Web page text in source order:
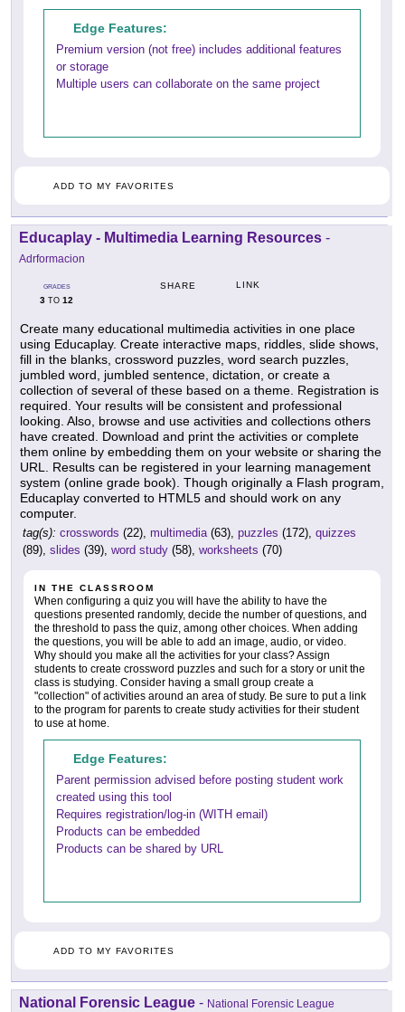
Edge Features:
Premium version (not free) includes additional features
or storage
Multiple users can collaborate on the same project
ADD TO MY FAVORITES
Educaplay - Multimedia Learning Resources -
Adrformacion
GRADES
3 TO 12
SHARE LINK
Create many educational multimedia activities in one place
using Educaplay. Create interactive maps, riddles, slide shows,
fill in the blanks, crossword puzzles, word search puzzles,
jumbled word, jumbled sentence, dictation, or create a
collection of several of these based on a theme. Registration is
required. Your results will be consistent and professional
looking. Also, browse and use activities and collections others
have created. Download and print the activities or complete
them online by embedding them on your website or sharing the
URL. Results can be registered in your learning management
system (online grade book). Though originally a Flash program,
Educaplay converted to HTML5 and should work on any
computer.
tag(s): crosswords (22), multimedia (63), puzzles (172), quizzes
(89), slides (39), word study (58), worksheets (70)
IN THE CLASSROOM
When configuring a quiz you will have the ability to have the
questions presented randomly, decide the number of questions, and
the threshold to pass the quiz, among other choices. When adding
the questions, you will be able to add an image, audio, or video.
Why should you make all the activities for your class? Assign
students to create crossword puzzles and such for a story or unit the
class is studying. Consider having a small group create a
"collection" of activities around an area of study. Be sure to put a link
to the program for parents to create study activities for their student
to use at home.
Edge Features:
Parent permission advised before posting student work
created using this tool
Requires registration/log-in (WITH email)
Products can be embedded
Products can be shared by URL
ADD TO MY FAVORITES
National Forensic League - National Forensic League